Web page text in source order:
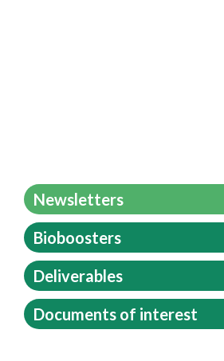
Newsletters
Bioboosters
Deliverables
Documents of interest